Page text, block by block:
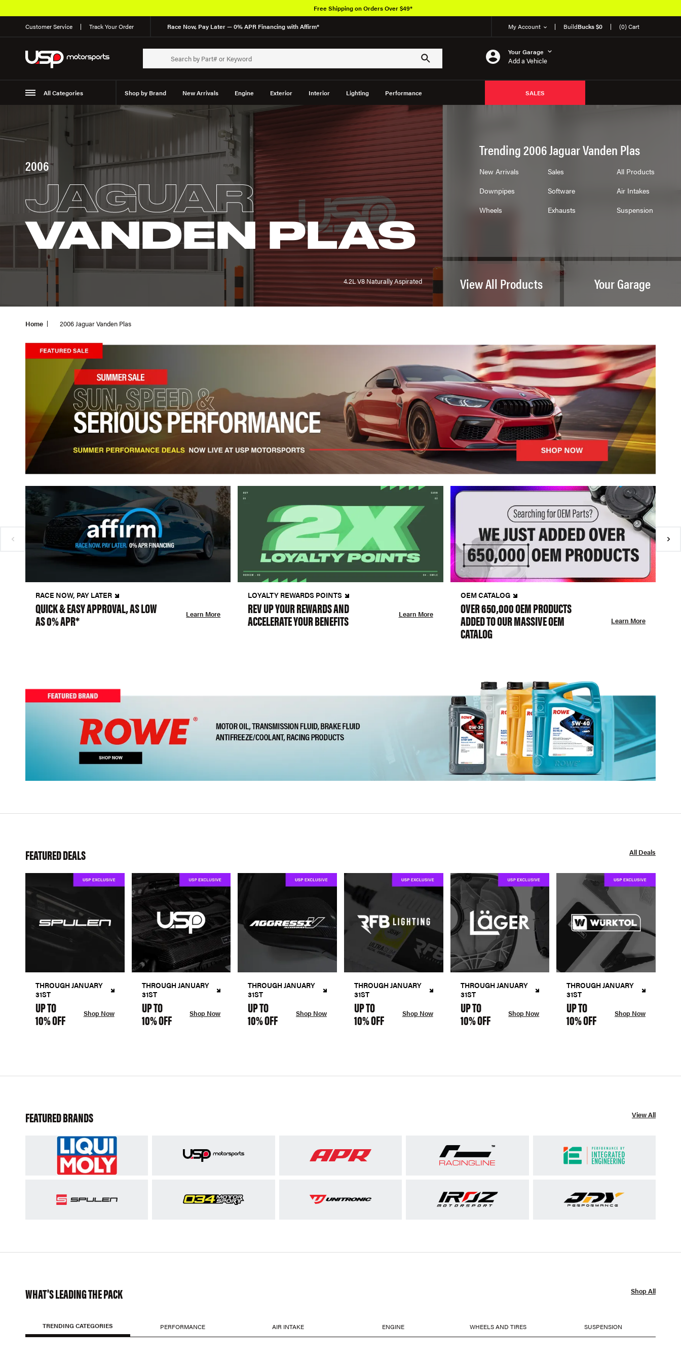
Customer Service Track Your Order Race Now, Pay Later — 0% APR Financing with Affirm* My Account BuildBucks $0 (0) Cart
Your Garage
Add a Vehicle
All Categories Shop by Brand New Arrivals Engine Exterior Interior Lighting Performance
Suspension
SALES
Free Shipping on Orders Over $49*
2006
JAGUAR
VANDEN PLAS
4.2L V8 Naturally Aspirated
Trending 2006 Jaguar Vanden Plas
New Arrivals Sales
All Products
Downpipes
Software
Air Intakes
Wheels
Exhausts Suspension
View All Products Your Garage
Home 2006 Jaguar Vanden Plas
RACE NOW, PAY LATER
QUICK & EASY APPROVAL, AS LOW
AS 0% APR* Learn More
LOYALTY REWARDS POINTS
REV UP YOUR REWARDS AND
ACCELERATE YOUR BENEFITS Learn More
OEM CATALOG
OVER 650,000 OEM PRODUCTS
ADDED TO OUR MASSIVE OEM
CATALOG
Learn More
FEATURED DEALS All Deals
THROUGH JANUARY
31ST
UP TO
10% OFF Shop Now
THROUGH JANUARY
31ST
UP TO
10% OFF Shop Now
THROUGH JANUARY
31ST
UP TO
10% OFF Shop Now
THROUGH JANUARY
31ST
UP TO
10% OFF Shop Now
THROUGH JANUARY
31ST
UP TO
10% OFF Shop Now
THROUGH JANUARY
31ST
UP TO
10% OFF Shop Now
FEATURED BRANDS View All
WHAT'S LEADING THE PACK Shop All
TRENDING CATEGORIES PERFORMANCE AIR INTAKE ENGINE WHEELS AND TIRES SUSPENSION